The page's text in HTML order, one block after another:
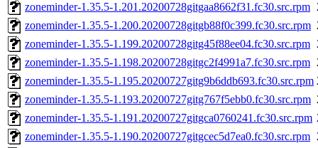
zoneminder-1.35.5-1.201.20200728gitgaa8662f31.fc30.src.rpm
zoneminder-1.35.5-1.200.20200728gitgb88f0c399.fc30.src.rpm
zoneminder-1.35.5-1.199.20200728gitg45f88ee04.fc30.src.rpm
zoneminder-1.35.5-1.198.20200728gitgc2f4991a7.fc30.src.rpm
zoneminder-1.35.5-1.195.20200727gitg9b6ddb693.fc30.src.rpm
zoneminder-1.35.5-1.193.20200727gitg767f5ebb0.fc30.src.rpm
zoneminder-1.35.5-1.191.20200727gitgca0760241.fc30.src.rpm
zoneminder-1.35.5-1.190.20200727gitgcec5d7ea0.fc30.src.rpm